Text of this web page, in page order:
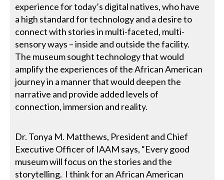
experience for today’s digital natives, who have
a high standard for technology and a desire to
connect with stories in multi-faceted, multi-
sensory ways – inside and outside the facility.
The museum sought technology that would
amplify the experiences of the African American
journey in a manner that would deepen the
narrative and provide added levels of
connection, immersion and reality.
Dr. Tonya M. Matthews, President and Chief
Executive Officer of IAAM says, “Every good
museum will focus on the stories and the
storytelling. I think for an African American